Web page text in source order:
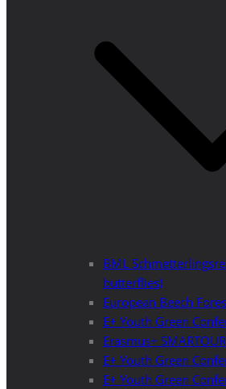
BML
butterflies)
European Beech
E+ Youth Green
Erasmus+ SMARTOUR
E+ Youth Green
E+ Youth Green